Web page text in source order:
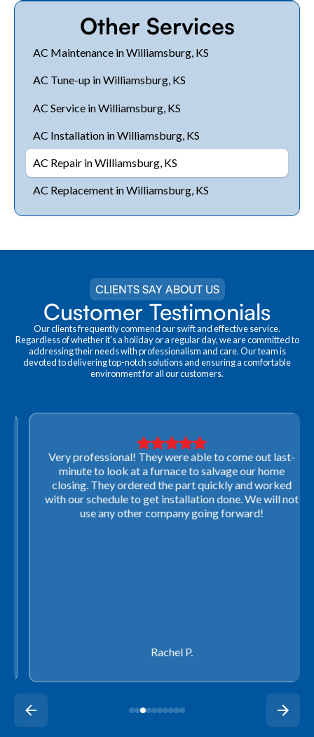
Other Services
AC Maintenance in Williamsburg, KS
AC Tune-up in Williamsburg, KS
AC Service in Williamsburg, KS
AC Installation in Williamsburg, KS
AC Repair in Williamsburg, KS
AC Replacement in Williamsburg, KS
CLIENTS SAY ABOUT US
Customer Testimonials
Our clients frequently commend our swift and effective service.
Regardless of whether it's a holiday or a regular day, we are committed to
addressing their needs with professionalism and care. Our team is
devoted to delivering top-notch solutions and ensuring a comfortable
environment for all our customers.
Very professional! They were able to come out last-
minute to look at a furnace to salvage our home
closing. They ordered the part quickly and worked
with our schedule to get installation done. We will not
use any other company going forward!
Rachel P.